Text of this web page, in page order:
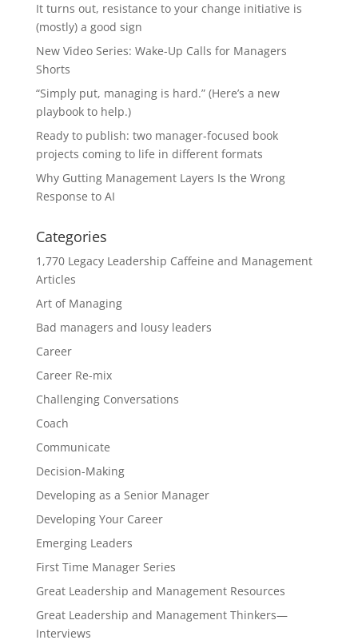
It turns out, resistance to your change initiative is
(mostly) a good sign
New Video Series: Wake-Up Calls for Managers
Shorts
“Simply put, managing is hard.” (Here’s a new
playbook to help.)
Ready to publish: two manager-focused book
projects coming to life in different formats
Why Gutting Management Layers Is the Wrong
Response to AI
Categories
1,770 Legacy Leadership Caffeine and Management
Articles
Art of Managing
Bad managers and lousy leaders
Career
Career Re-mix
Challenging Conversations
Coach
Communicate
Decision-Making
Developing as a Senior Manager
Developing Your Career
Emerging Leaders
First Time Manager Series
Great Leadership and Management Resources
Great Leadership and Management Thinkers—
Interviews